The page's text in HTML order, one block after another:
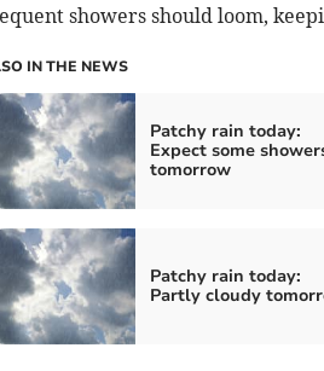
showers should loom,
IN THE NEWS
Patchy rain today:
Expect some
tomorrow
Patchy rain today:
Partly cloudy